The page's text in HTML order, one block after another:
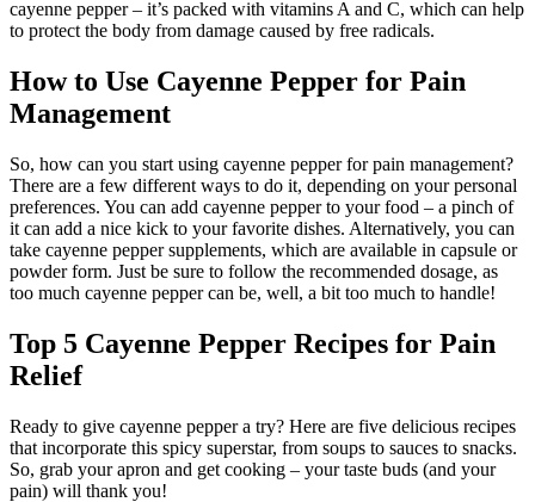
cayenne pepper – it’s packed with vitamins A and C, which can help
to protect the body from damage caused by free radicals.
How to Use Cayenne Pepper for Pain
Management
So, how can you start using cayenne pepper for pain management?
There are a few different ways to do it, depending on your personal
preferences. You can add cayenne pepper to your food – a pinch of
it can add a nice kick to your favorite dishes. Alternatively, you can
take cayenne pepper supplements, which are available in capsule or
powder form. Just be sure to follow the recommended dosage, as
too much cayenne pepper can be, well, a bit too much to handle!
Top 5 Cayenne Pepper Recipes for Pain
Relief
Ready to give cayenne pepper a try? Here are five delicious recipes
that incorporate this spicy superstar, from soups to sauces to snacks.
So, grab your apron and get cooking – your taste buds (and your
pain) will thank you!